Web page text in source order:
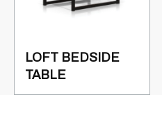
LOFT BEDSIDE
TABLE